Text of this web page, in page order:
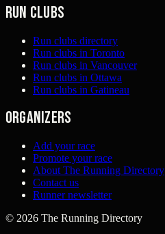
Run clubs
Run clubs directory
Run clubs in Toronto
Run clubs in Vancouver
Run clubs in Ottawa
Run clubs in Gatineau
Organizers
Add your race
Promote your race
About The Running Directory
Contact us
Runner newsletter
© 2026 The Running Directory